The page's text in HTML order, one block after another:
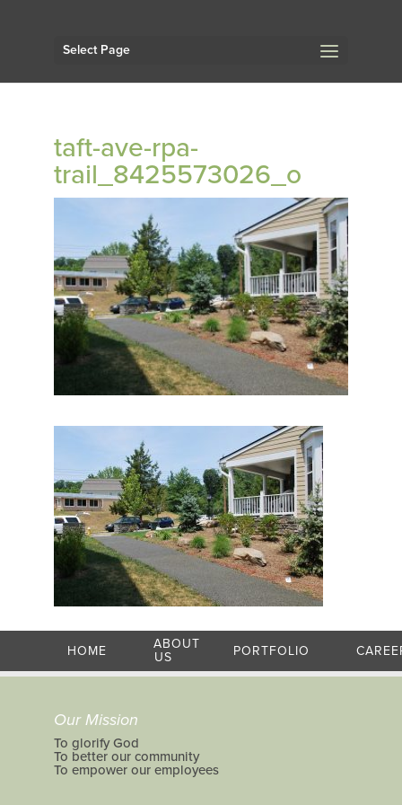
Select Page
taft-ave-rpa-
trail_8425573026_o
HOME
ABOUT
US
PORTFOLIO
Our Mission
To glorify God
To better our community
To empower our employees